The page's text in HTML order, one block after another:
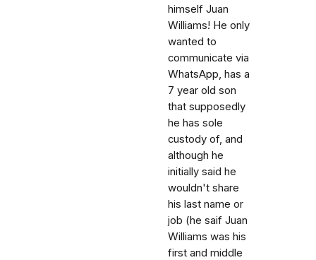
himself Juan
Williams! He only
wanted to
communicate via
WhatsApp, has a
7 year old son
that supposedly
he has sole
custody of, and
although he
initially said he
wouldn't share
his last name or
job (he saif Juan
Williams was his
first and middle